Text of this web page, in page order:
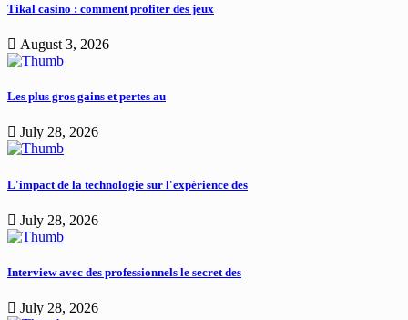
Tikal casino : comment profiter des jeux
August 3, 2026
Les plus gros gains et pertes au
July 28, 2026
L'impact de la technologie sur l'expérience des
July 28, 2026
Interview avec des professionnels le secret des
July 28, 2026